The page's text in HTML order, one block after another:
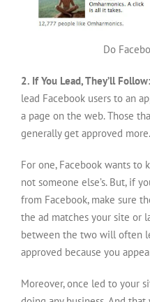
Do
2. If You Lead, They’ll Follow:
lead Facebook users to an
a page on the web. Those
generally get approved
For one, Facebook wants to
not someone else’s. But, if
from Facebook, make sure
the ad matches your site or
between the two will often
approved because you
Moreover, once led to your